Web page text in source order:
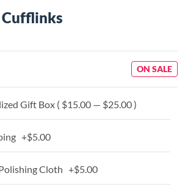
Cufflinks
ON SALE
Gift Box ( $15.00 — $25.00 )
+$5.00
Cloth +$5.00